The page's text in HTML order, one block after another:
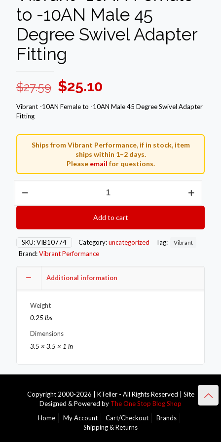
to -10AN Male 45
Degree Swivel Adapter
Fitting
$27.59 Original
price
$27.59.
$25.10
price
$25.10.
Vibrant -10AN Female to -10AN Male 45 Degree Swivel Adapter
Fitting
Ships from Vibrant Performance, if in stock, item
ships within 1–2 days.
Please email for questions.
-10AN
Male
45
Degree
Fitting
Add to cart
SKU:VIB10774 Category:uncategorized Tag: Vibrant
Brand:Vibrant Performance
Additional information
Weight
0.25 lbs
Dimensions
3.5 × 3.5 × 1 in
Copyright 2000-2026 | KTeller - All Rights Reserved | Site
Designed & Powered by The One Stop Blog Shop
Home
My Account Cart/Checkout
Brands
Shipping & Returns